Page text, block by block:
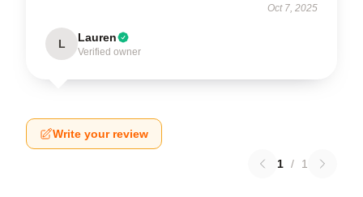
Oct 7, 2025
L Lauren
Verified owner
Write your review
1 / 1